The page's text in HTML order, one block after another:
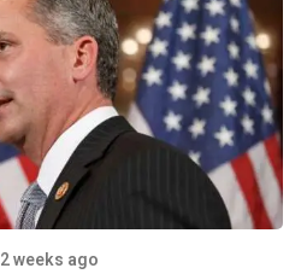
2 weeks ago